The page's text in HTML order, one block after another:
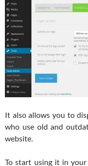
It also allows you to
who use old and
website.
To start using it in